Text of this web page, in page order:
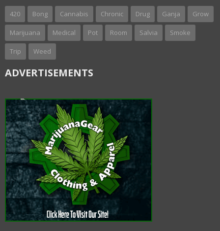
420 Bong Cannabis Chronic Drug Ganja Grow
Marijuana Medical Pot Room Salvia Smoke
Trip Weed
ADVERTISEMENTS